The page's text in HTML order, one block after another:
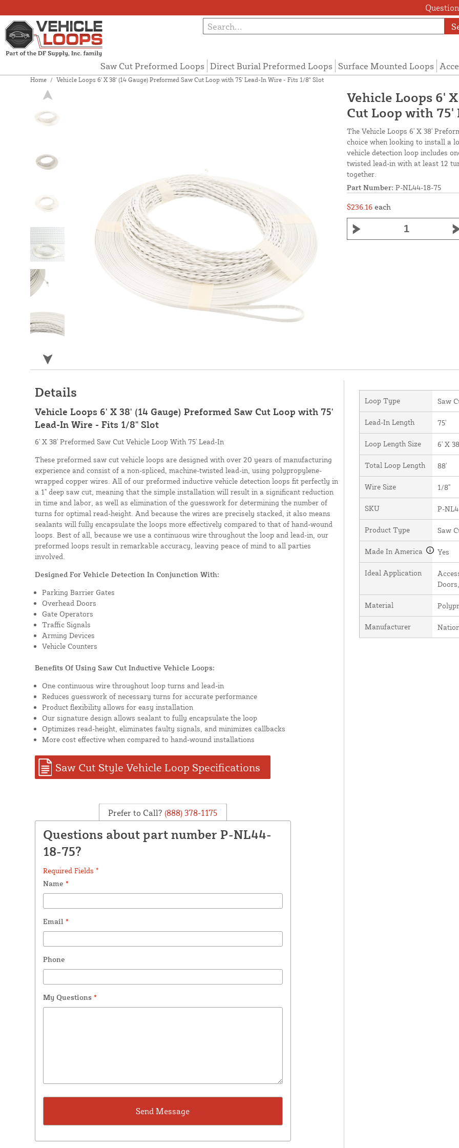
Saw Cut Preformed Loops Direct Burial Preformed Loops Surface Mounted Loops
Home / Vehicle Loops 6' X 38' (14 Gauge) Preformed Saw Cut Loop with 75' Lead-In Wire - Fits 1/8" Slot
Vehicle Loops 6'
Cut Loop with 75'
The Vehicle Loops 6' X 38'
choice when looking to install a
vehicle detection loop includes
twisted lead-in with at least 12
together.
Part Number: P-NL44-18-75
$236.16 each
Details
Vehicle Loops 6' X 38' (14 Gauge) Preformed Saw Cut Loop with 75'
Lead-In Wire - Fits 1/8" Slot
6' X 38' Preformed Saw Cut Vehicle Loop With 75' Lead-In
These preformed saw cut vehicle loops are designed with over 20 years of manufacturing
experience and consist of a non-spliced, machine-twisted lead-in, using polypropylene-
wrapped copper wires. All of our preformed inductive vehicle detection loops fit perfectly in
a 1" deep saw cut, meaning that the simple installation will result in a significant reduction
in time and labor, as well as elimination of the guesswork for determining the number of
turns for optimal read-height. And because the wires are precisely stacked, it also means
sealants will fully encapsulate the loops more effectively compared to that of hand-wound
loops. Best of all, because we use a continuous wire throughout the loop and lead-in, our
preformed loops result in remarkable accuracy, leaving peace of mind to all parties
involved.
Designed For Vehicle Detection In Conjunction With:
Parking Barrier Gates
Overhead Doors
Gate Operators
Traffic Signals
Arming Devices
Vehicle Counters
Benefits Of Using Saw Cut Inductive Vehicle Loops:
One continuous wire throughout loop turns and lead-in
Reduces guesswork of necessary turns for accurate performance
Product flexibility allows for easy installation
Our signature design allows sealant to fully encapsulate the loop
Optimizes read-height, eliminates faulty signals, and minimizes callbacks
More cost effective when compared to hand-wound installations
Saw Cut Style Vehicle Loop Specifications
Prefer to Call? (888) 378-1175
Questions about part number P-NL44-
18-75?
Required Fields *
Name *
Email *
Phone
My Questions *
Loop Type Saw
Lead-In Length 75'
Loop Length Size 6' X
Total Loop Length 88'
Wire Size 1/8"
SKU P-
Product Type Saw
Made In America Yes
Ideal Application
Material
Manufacturer